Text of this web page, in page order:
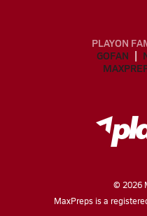
PLAYON
GOFAN
© 2026
MaxPreps is a